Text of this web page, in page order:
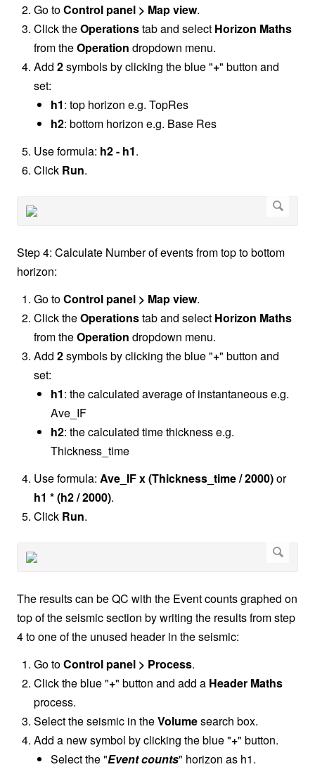
Go toControl panel > Map view.
Click theOperationstab and select Horizon Maths
from theOperation dropdown menu.
Add 2symbols by clicking the blue "+" button and
set:
h1: top horizon e.g. TopRes
h2: bottom horizon e.g. Base Res
Use formula: h2 - h1.
Click Run.
Step 4: Calculate Number of events from top to bottom
horizon:
Go toControl panel > Map view.
Click theOperationstab and select Horizon Maths
from theOperation dropdown menu.
Add 2symbols by clicking the blue "+" button and
set:
h1: the calculated average of instantaneous e.g.
Ave_IF
h2: the calculated time thickness e.g.
Thickness_time
Use formula: Ave_IF x (Thickness_time / 2000)or
h1 * (h2 / 2000).
Click Run.
The results can be QC with the Event counts graphed on
top of the seismic section by writing the results from step
4 to one of the unused header in the seismic:
Go toControl panel > Process.
Click the blue "+" button and add a Header Maths
process.
Select the seismic in theVolumesearch box.
Add a new symbol by clicking the blue "+" button.
Select the "Event counts" horizon as h1.